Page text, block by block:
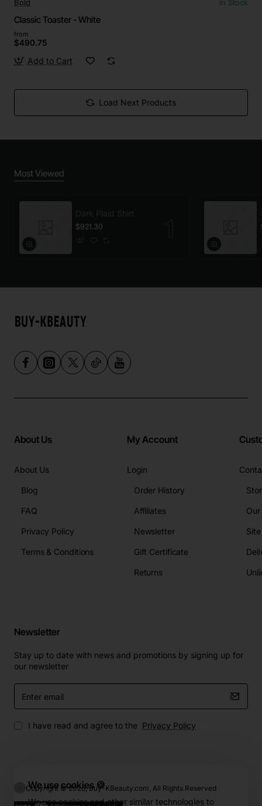
We use cookies 🍪
We use cookies and other similar technologies to
Bold In Stock
Classic Toaster - White
from
$490.75
Add to Cart
Load Next Products
Most Viewed
Dark Plaid Shirt
$921.30
About Us
About Us
Blog
FAQ
Privacy Policy
Terms & Conditions
My Account
Login
Order History
Affiliates
Newsletter
Gift Certificate
Returns
Newsletter
Stay up to date with news and promotions by signing up for
our newsletter
Enter
email
I have read and agree to the Privacy Policy
Copyright © 2026, Buy-KBeauty.com, All Rights Reserved